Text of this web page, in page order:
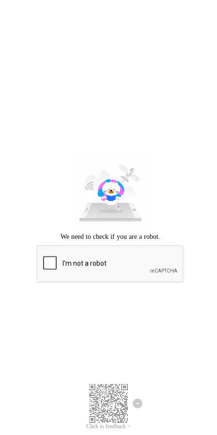
Click to feedback >